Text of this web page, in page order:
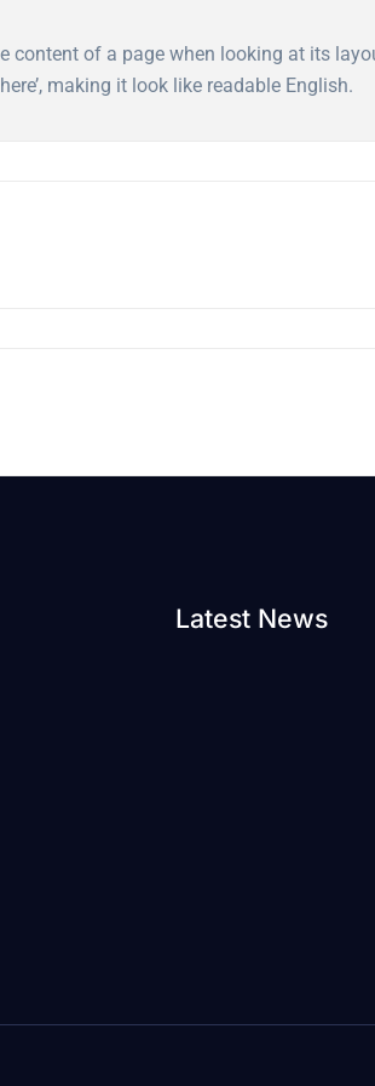
of a page when looking at its
making it look like readable English.
Latest News